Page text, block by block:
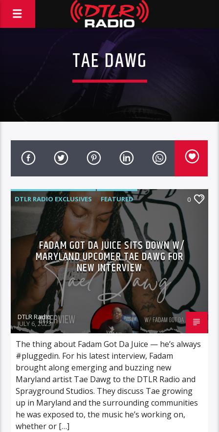
TAE DAWG
DTLR RADIO EXCLUSIVES
FEATURED
HIGHLIGHTS
INTERVIEWS
0
FADAM GOT DA JUICE SITS DOWN W/
MARYLAND UPCOMER TAE DAWG FOR
NEW INTERVIEW
DTLR Radio
JULY 6, 2023
The thing about Fadam Got Da Juice — he’s always
#pluggedin. For his latest interview, Fadam
brought along emerging and buzzing new
Maryland artist Tae Dawg to the DTLR Radio and
Sprayground Studios. They discuss Tae growing
up in Maryland and the surrounding communities
he was exposed to, the music he’s working on,
whether or […]